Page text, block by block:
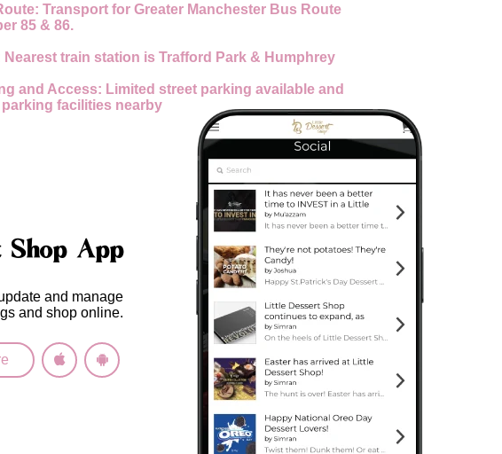
Transport for Greater Manchester Bus Route
85 & 86.
Nearest train station is Trafford Park & Humphrey
and Access: Limited street parking available and
facilities nearby
Shop App
and manage
and shop online.